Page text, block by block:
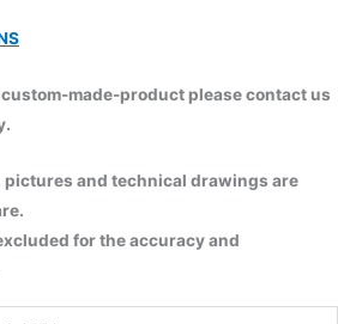
made-product please contact us
pictures and technical drawings are
for the accuracy and